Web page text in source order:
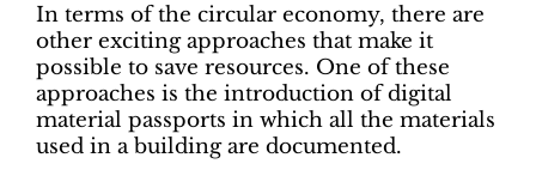
In terms of the circular economy, there are
other exciting approaches that make it
possible to save resources. One of these
approaches is the introduction of digital
material passports in which all the materials
used in a building are documented.